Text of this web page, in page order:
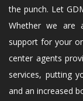
the punch. Let
Whether we are
support for your
center agents
services, putting
and an increased